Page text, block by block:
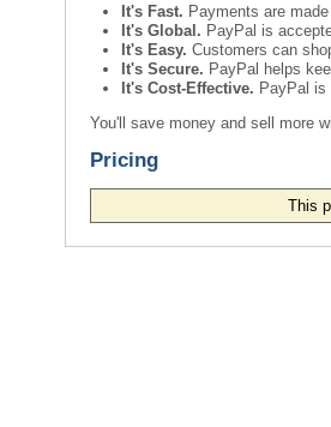
It's Fast. Payments are
It's Global. PayPal is
It's Easy. Customers can
It's Secure. PayPal helps
It's Cost-Effective. PayPal
You'll save money and sell more
Pricing
This